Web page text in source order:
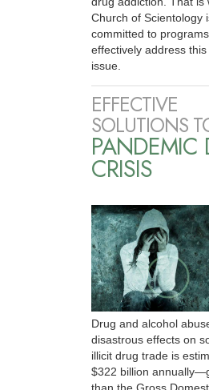
Church of Scientology
committed to
effectively address this
issue.
EFFECTIVE
SOLUTIONS
PANDEMIC
CRISIS
Drug and alcohol
disastrous effects on
illicit drug trade is
$322 billion